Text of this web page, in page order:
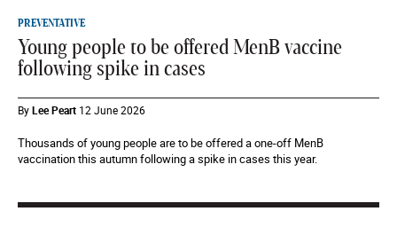
PREVENTATIVE
Young people to be offered MenB vaccine
following spike in cases
ByLee Peart 12 June 2026
Thousands of young people are to be offered a one-off MenB
vaccination this autumn following a spike in cases this year.